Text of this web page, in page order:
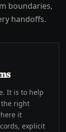
boundaries,
handoffs.
It is to help
the right
it
explicit